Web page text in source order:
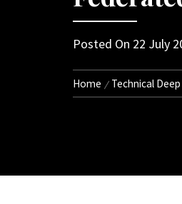
Posted On 22 July
Home Technical